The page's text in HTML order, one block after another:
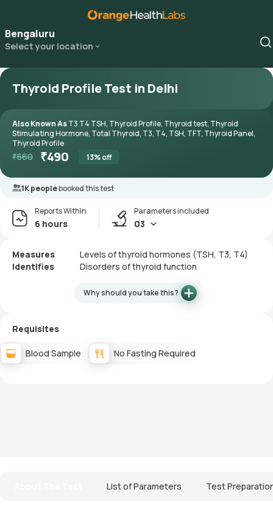
Bengaluru
Select your location
Thyroid Profile Test in Delhi
Also Known AsT3 T4 TSH, Thyroid Profile, Thyroid test, Thyroid
Stimulating Hormone, Total Thyroid, T3, T4, TSH, TFT, Thyroid Panel,
Thyroid Profile
₹560 ₹490 13% off
1K peoplebooked this test
Reports Within
6 hours
Parameters included
03
Measures
Levels of thyroid hormones (TSH, T3, T4)
Identifies
Disorders of thyroid function
Why should you take this?
Requisites
Blood Sample No Fasting Required
List of Parameters Test